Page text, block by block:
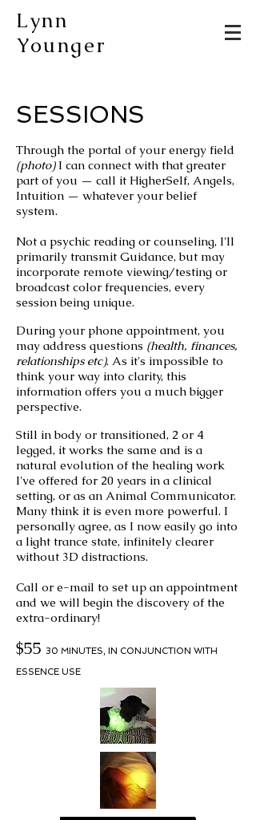
Lynn
Younger
SESSIONS
Through the portal of your energy field
(photo)I can connect with that greater
part of you — call it HigherSelf, Angels,
Intuition — whatever your belief
system.
Not a psychic reading or counseling, I'll
primarily transmit Guidance, but may
incorporate remote viewing/testing or
broadcast color frequencies, every
session being unique.
During your phone appointment, you
may address questions (health, finances,
relationships etc). As it's impossible to
think your way into clarity, this
information offers you a much bigger
perspective.
Still in body or transitioned, 2 or 4
legged, it works the same and is a
natural evolution of the healing work
I've offered for 20 years in a clinical
setting, or as an Animal Communicator.
Many think it is even more powerful. I
personally agree, as I now easily go into
a light trance state, infinitely clearer
without 3D distractions.
Call or e-mail to set up an appointment
and we will begin the discovery of the
extra-ordinary!
$55 30 MINUTES, IN CONJUNCTION WITH
ESSENCE USE